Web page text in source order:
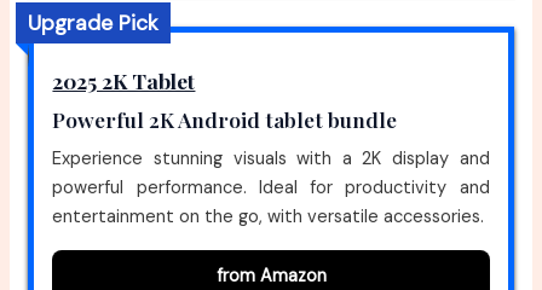
Upgrade Pick
2025 2K Tablet
Powerful 2K Android tablet bundle
Experience stunning visuals with a 2K display and
powerful performance. Ideal for productivity and
entertainment on the go, with versatile accessories.
from Amazon